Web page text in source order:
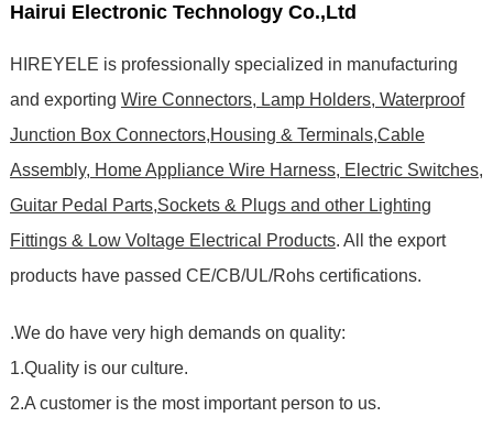
Hairui Electronic Technology Co.,Ltd
HIREYELE is professionally specialized in manufacturing
and exporting Wire Connectors, Lamp Holders, Waterproof
Junction Box Connectors,Housing & Terminals,Cable
Assembly, Home Appliance Wire Harness, Electric Switches,
Guitar Pedal Parts,Sockets & Plugs and other Lighting
Fittings & Low Voltage Electrical Products. All the export
products have passed CE/CB/UL/Rohs certifications.
.We do have very high demands on quality:
1.Quality is our culture.
2.A customer is the most important person to us.